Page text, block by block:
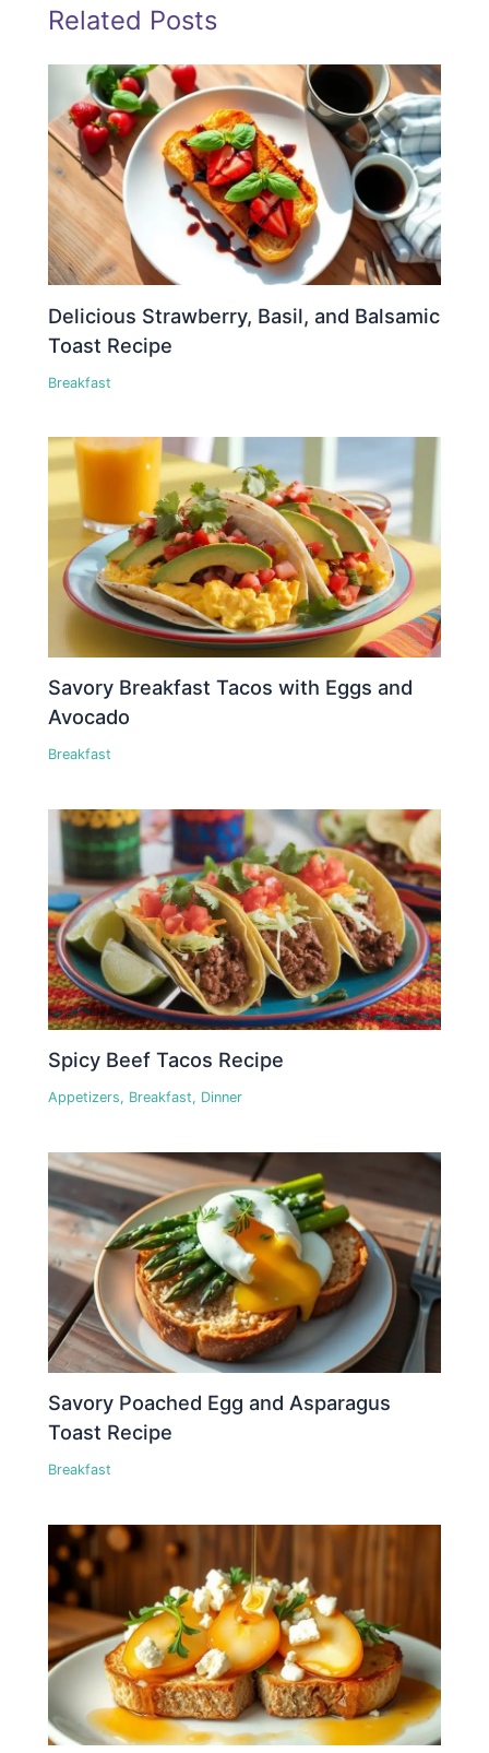
Related Posts
Delicious Strawberry, Basil, and Balsamic
Toast Recipe
Breakfast
Savory Breakfast Tacos with Eggs and
Avocado
Breakfast
Spicy Beef Tacos Recipe
Appetizers, Breakfast, Dinner
Savory Poached Egg and Asparagus
Toast Recipe
Breakfast